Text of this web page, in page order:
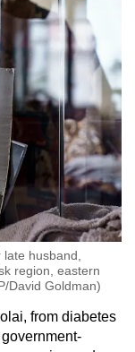
late husband,
region, eastern
David Goldman)
from diabetes